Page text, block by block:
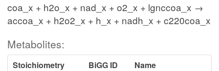
coa_x + h2o_x + nad_x + o2_x + lgnccoa_x →
accoa_x + h2o2_x + h_x + nadh_x + c220coa_x
Metabolites:
Stoichiometry BiGG ID
Name